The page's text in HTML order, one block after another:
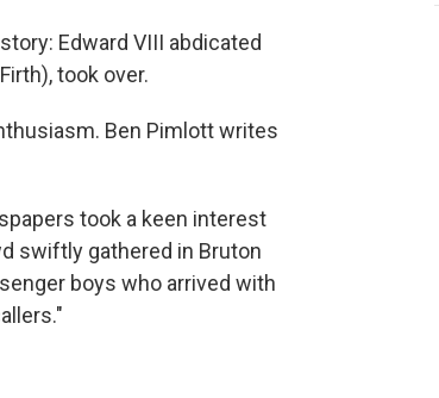
Edward VIII abdicated
took over.
Ben Pimlott writes
took a keen interest
swiftly gathered in Bruton
boys who arrived with